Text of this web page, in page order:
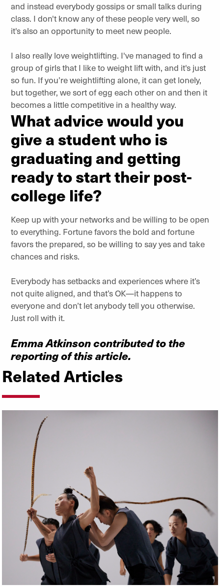
and instead everybody gossips or small talks during
class. I don't know any of these people very well, so
it's also an opportunity to meet new people.
I also really love weightlifting. I've managed to find a
group of girls that I like to weight lift with, and it's just
so fun. If you’re weightlifting alone, it can get lonely,
but together, we sort of egg each other on and then it
becomes a little competitive in a healthy way.
What advice would you
give a student who is
graduating and getting
ready to start their post-
college life?
Keep up with your networks and be willing to be open
to everything. Fortune favors the bold and fortune
favors the prepared, so be willing to say yes and take
chances and risks.
Everybody has setbacks and experiences where it’s
not quite aligned, and that’s OK—it happens to
everyone and don’t let anybody tell you otherwise.
Just roll with it.
Emma Atkinson contributed to the
reporting of this article.
Related Articles